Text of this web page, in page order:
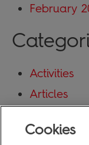
February
Activities
Articles
Cookies